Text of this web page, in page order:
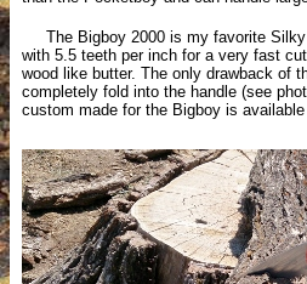
The Bigboy 2000 is my favorite Silky
with 5.5 teeth per inch for a very fast
wood like butter. The only drawback of
completely fold into the handle (see
custom made for the Bigboy is